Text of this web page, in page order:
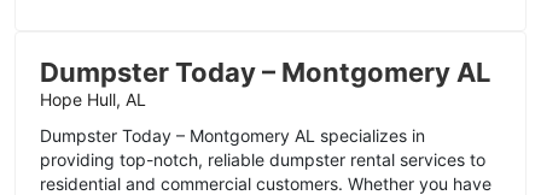
Dumpster Today – Montgomery AL
Hope Hull, AL
Dumpster Today – Montgomery AL specializes in
providing top-notch, reliable dumpster rental services to
residential and commercial customers. Whether you have